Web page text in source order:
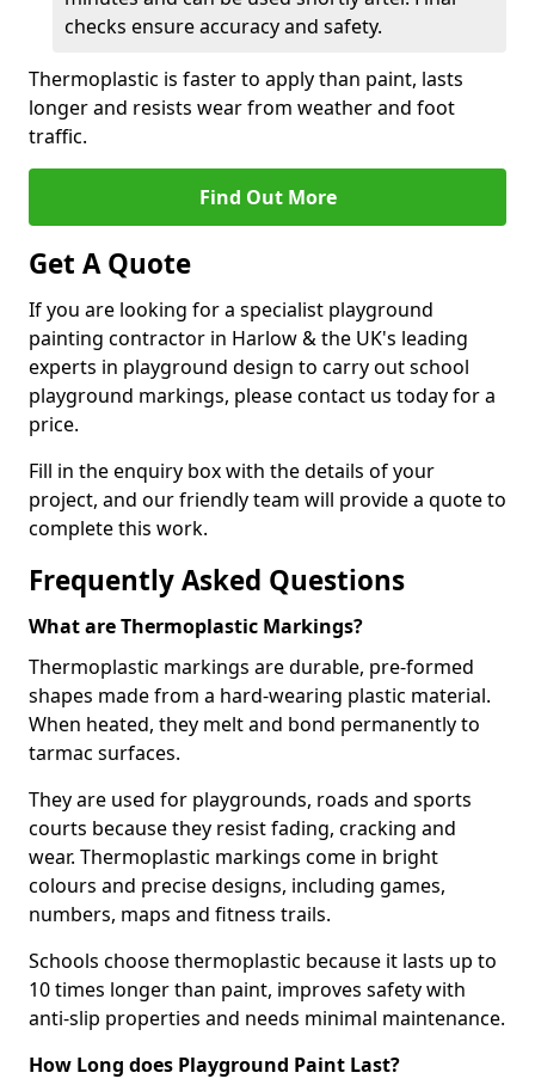
checks ensure accuracy and safety.
Thermoplastic is faster to apply than paint, lasts
longer and resists wear from weather and foot
traffic.
Find Out More
Get A Quote
If you are looking for a specialist playground
painting contractor in Harlow & the UK's leading
experts in playground design to carry out school
playground markings, please contact us today for a
price.
Fill in the enquiry box with the details of your
project, and our friendly team will provide a quote to
complete this work.
Frequently Asked Questions
What are Thermoplastic Markings?
Thermoplastic markings are durable, pre-formed
shapes made from a hard-wearing plastic material.
When heated, they melt and bond permanently to
tarmac surfaces.
They are used for playgrounds, roads and sports
courts because they resist fading, cracking and
wear. Thermoplastic markings come in bright
colours and precise designs, including games,
numbers, maps and fitness trails.
Schools choose thermoplastic because it lasts up to
10 times longer than paint, improves safety with
anti-slip properties and needs minimal maintenance.
How Long does Playground Paint Last?